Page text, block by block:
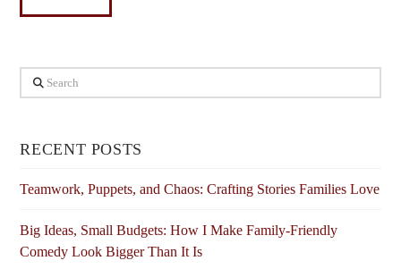
Search
RECENT POSTS
Teamwork, Puppets, and Chaos: Crafting Stories Families Love
Big Ideas, Small Budgets: How I Make Family-Friendly
Comedy Look Bigger Than It Is